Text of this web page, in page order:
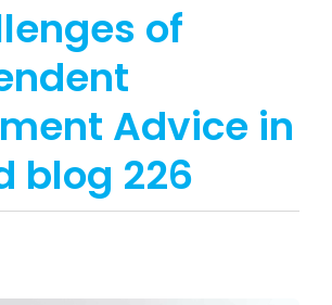
of
Advice in
blog 226